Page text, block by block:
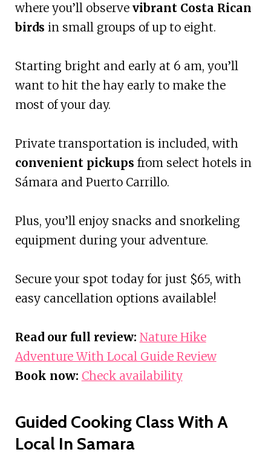
where you’ll observe vibrant Costa Rican
birds in small groups of up to eight.
Starting bright and early at 6 am, you’ll
want to hit the hay early to make the
most of your day.
Private transportation is included, with
convenient pickups from select hotels in
Sámara and Puerto Carrillo.
Plus, you’ll enjoy snacks and snorkeling
equipment during your adventure.
Secure your spot today for just $65, with
easy cancellation options available!
Read our full review: Nature Hike
Adventure With Local Guide Review
Book now: Check availability
Guided Cooking Class With A
Local In Samara